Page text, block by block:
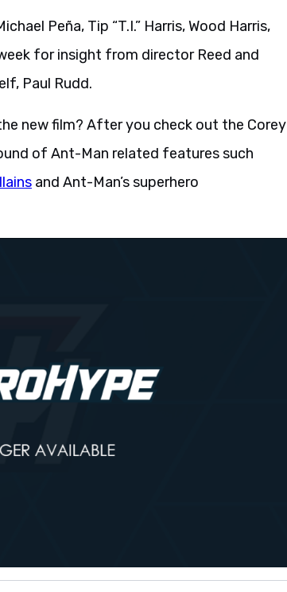
Peña, Tip “T.I.” Harris, Wood Harris,
for insight from director Reed and
Paul Rudd.
new film? After you check out the Corey
of Ant-Man related features such
and Ant-Man’s superhero